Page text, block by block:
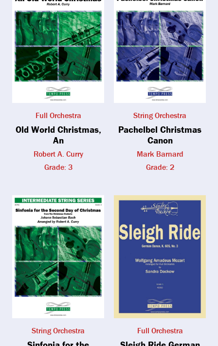
Full Orchestra
Old World Christmas,
An
Robert A. Curry
Grade: 3
String Orchestra
Pachelbel Christmas
Canon
Mark Barnard
Grade: 2
String Orchestra Full Orchestra